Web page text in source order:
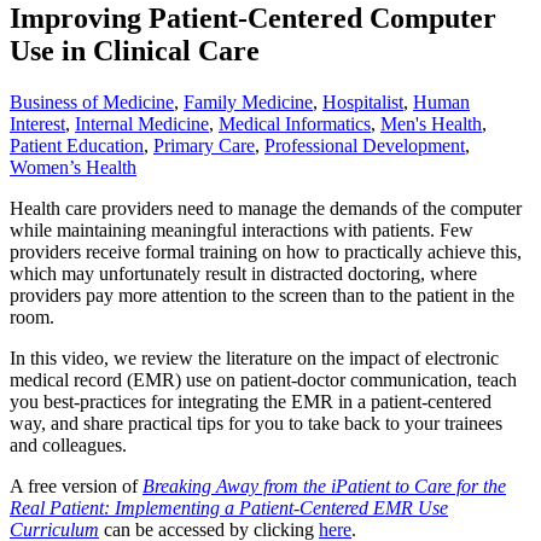
Improving Patient-Centered Computer
Use in Clinical Care
Business of Medicine, Family Medicine, Hospitalist, Human
Interest, Internal Medicine, Medical Informatics, Men's Health,
Patient Education, Primary Care, Professional Development,
Women’s Health
Health care providers need to manage the demands of the computer
while maintaining meaningful interactions with patients. Few
providers receive formal training on how to practically achieve this,
which may unfortunately result in distracted doctoring, where
providers pay more attention to the screen than to the patient in the
room.
In this video, we review the literature on the impact of electronic
medical record (EMR) use on patient-doctor communication, teach
you best-practices for integrating the EMR in a patient-centered
way, and share practical tips for you to take back to your trainees
and colleagues.
A free version of Breaking Away from the iPatient to Care for the
Real Patient: Implementing a Patient-Centered EMR Use
Curriculum can be accessed by clicking here.